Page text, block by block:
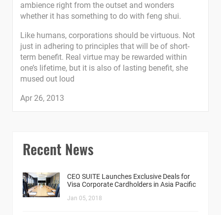
ambience right from the outset and wonders
whether it has something to do with feng shui.
Like humans, corporations should be virtuous. Not
just in adhering to principles that will be of short-
term benefit. Real virtue may be rewarded within
one’s lifetime, but it is also of lasting benefit, she
mused out loud
Apr 26, 2013
Recent News
CEO SUITE Launches Exclusive Deals for
Visa Corporate Cardholders in Asia Pacific
Jan 05, 2018